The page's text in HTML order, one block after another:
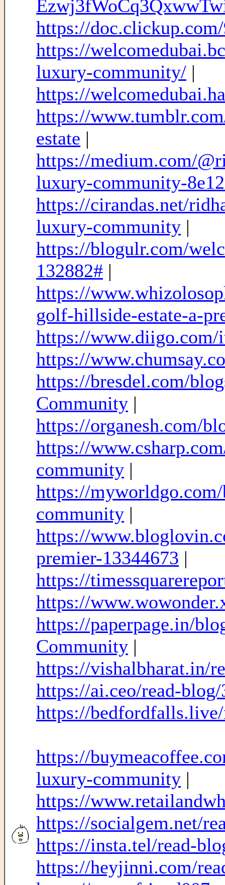
https://
https://
luxury-community/ |
https://
https://
estate |
https://medium.com/
luxury-community-
https://cirandas.net/
luxury-community |
https://blogulr.com/
132882# |
https://
golf-hillside-estate-a-
https://www.diigo.com/
https://
https://bresdel.com/
Community |
https://organesh.com/
https://
community |
https://
community |
https://
premier-13344673 |
https://
https://
https://paperpage.in/
Community |
https://vishalbharat.in/
https://ai.ceo/read-blog/
https://
https://
luxury-community |
https://
https://socialgem.net/
https://insta.tel/read-
https://heyjinni.com/